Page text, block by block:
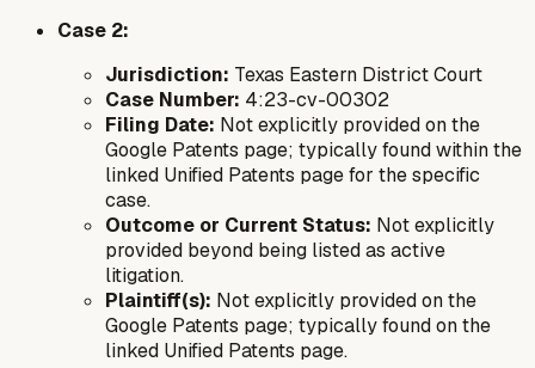
Case 2:
Jurisdiction: Texas Eastern District Court
Case Number: 4:23-cv-00302
Filing Date: Not explicitly provided on the
Google Patents page; typically found within the
linked Unified Patents page for the specific
case.
Outcome or Current Status: Not explicitly
provided beyond being listed as active
litigation.
Plaintiff(s): Not explicitly provided on the
Google Patents page; typically found on the
linked Unified Patents page.